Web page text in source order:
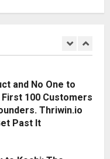
ago 0
100 Customers
Past It
ago 0
to Kochi: The
Who Rebuilt
ago